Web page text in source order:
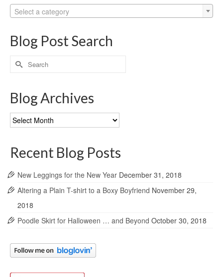
Select a category
Blog Post Search
Search
for:
Blog Archives
Blog
Archives
Recent Blog Posts
New Leggings for the New Year December 31, 2018
Altering a Plain T-shirt to a Boxy Boyfriend November 29,
2018
Poodle Skirt for Halloween … and Beyond October 30, 2018